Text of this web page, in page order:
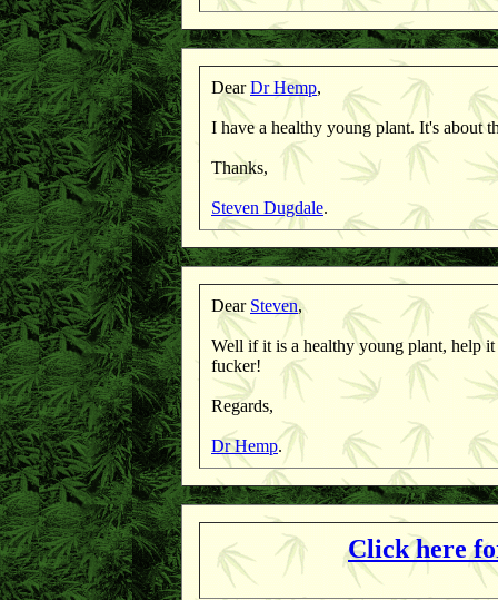
DearDr Hemp,
I have a healthy young plant. It's about
Thanks,
Steven Dugdale.
Dear Steven,
Well if it is a healthy young plant, help
fucker!
Regards,
Dr Hemp.
Click here